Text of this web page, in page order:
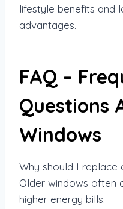
lifestyle benefits and
advantages.
FAQ –
Questions
Windows
Why should I replace
Older windows often
higher energy bills.